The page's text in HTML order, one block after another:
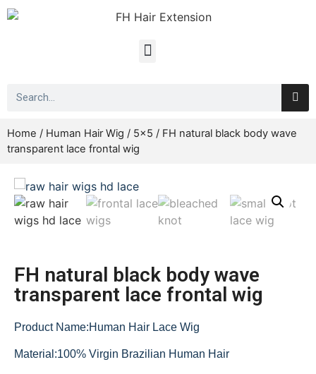
Home / Human Hair Wig / 5x5 / FH natural black body wave
transparent lace frontal wig
FH natural black body wave
transparent lace frontal wig
Product Name:Human Hair Lace Wig
Material:100% Virgin Brazilian Human Hair